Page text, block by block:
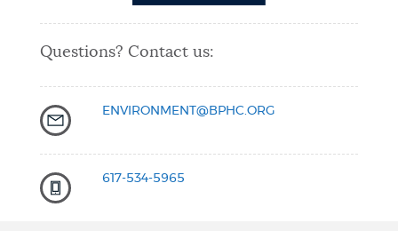
Questions? Contact us:
ENVIRONMENT@BPHC.ORG
617-534-5965